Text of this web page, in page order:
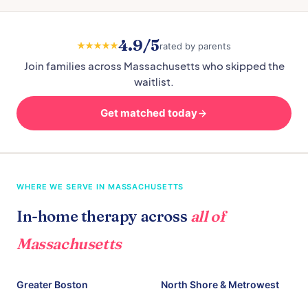
4.9/5rated by parents
Join families across Massachusetts who skipped the
waitlist.
Get matched today
WHERE WE SERVE IN MASSACHUSETTS
In-home therapy across all of
Massachusetts
Greater Boston North Shore & Metrowest